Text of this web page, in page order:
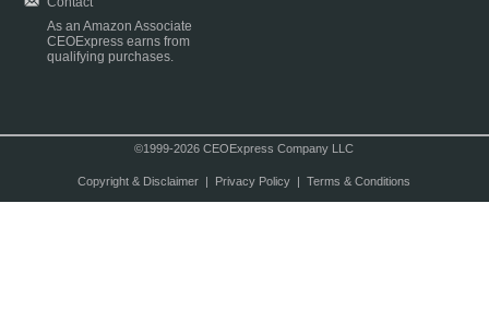
As an Amazon Associate
CEOExpress earns from
qualifying purchases.
©1999-2026 CEOExpress Company LLC
Copyright & Disclaimer| Privacy Policy| Terms & Conditions